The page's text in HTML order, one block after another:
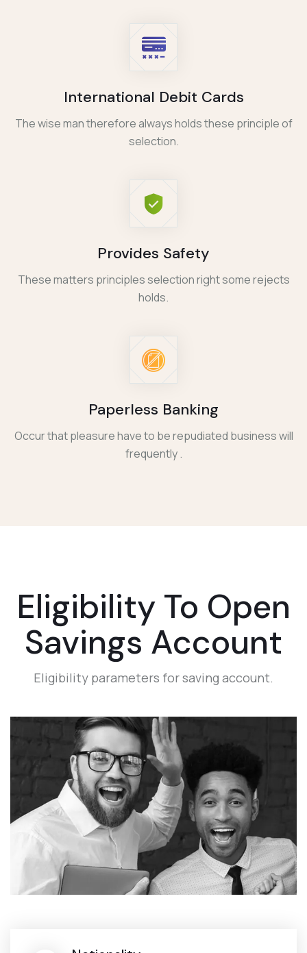
International Debit Cards
The wise man therefore always holds these principle of
selection.
Provides Safety
These matters principles selection right some rejects
holds.
Paperless Banking
Occur that pleasure have to be repudiated business will
frequently .
Eligibility To Open
Savings Account
Eligibility parameters for saving account.